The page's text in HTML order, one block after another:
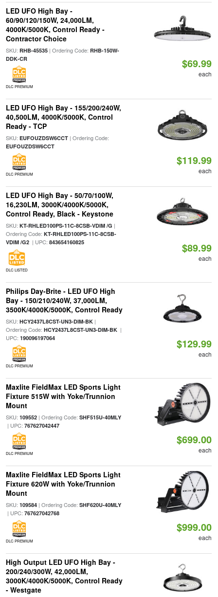
LED UFO High Bay -
60/90/120/150W, 24,000LM,
4000K/5000K, Control Ready -
Contractor Choice
SKU: RHB-45535| Ordering Code: RHB-150W-
DDK-CR
DLC PREMIUM
$69.99
each
LED UFO High Bay - 155/200/240W,
40,500LM, 4000K/5000K, Control
Ready - TCP
SKU: EUFOUZDSW6CCT| Ordering Code:
EUFOUZDSW6CCT
DLC PREMIUM
$119.99
each
LED UFO High Bay - 50/70/100W,
16,230LM, 3000K/4000K/5000K,
Control Ready, Black - Keystone
SKU: KT-RHLED100PS-11C-8CSB-VDIM /G |
Ordering Code: KT-RHLED100PS-11C-8CSB-
VDIM /G2| UPC: 843654160825
DLC LISTED
$89.99
each
Philips Day-Brite - LED UFO High
Bay - 150/210/240W, 37,000LM,
3500K/4000K/5000K, Control Ready
SKU: HCY2437L8CST-UN3-DIM-BK|
Ordering Code: HCY2437L8CST-UN3-DIM-BK|
UPC: 190096197064
DLC PREMIUM
$129.99
each
Maxlite FieldMax LED Sports Light
Fixture 515W with Yoke/Trunnion
Mount
SKU: 109552| Ordering Code: SHF515U-40MLY
| UPC: 767627042447
DLC PREMIUM
$699.00
each
Maxlite FieldMax LED Sports Light
Fixture 620W with Yoke/Trunnion
Mount
SKU: 109584| Ordering Code: SHF620U-40MLY
| UPC: 767627042768
DLC PREMIUM
$999.00
each
High Output LED UFO High Bay -
200/240/300W, 42,000LM,
3000K/4000K/5000K, Control Ready
- Westgate